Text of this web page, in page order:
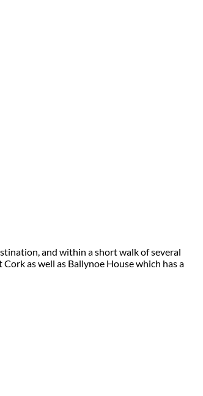
and within a short walk of several
as well as Ballynoe House which has a